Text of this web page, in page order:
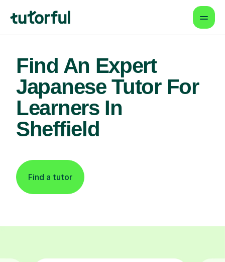
Find An Expert
Japanese Tutor For
Learners In
Sheffield
Find a tutor